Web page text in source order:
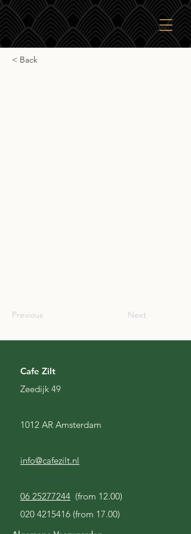
< Back
Previous Next
Cafe Zilt
Zeedijk 49
1012 AR Amsterdam
info@cafezilt.nl
06 25277244 (from 12.00)
020 4215416 (from 17.00)